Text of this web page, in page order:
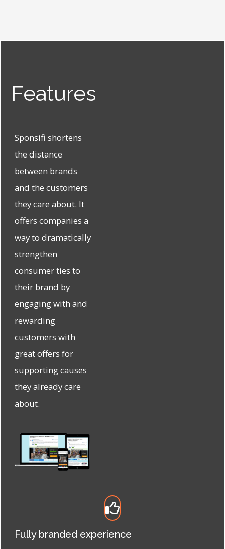
Features
Sponsifi shortens
the distance
between brands
and the customers
they care about. It
offers companies a
way to dramatically
strengthen
consumer ties to
their brand by
engaging with and
rewarding
customers with
great offers for
supporting causes
they already care
about.
Fully branded experience